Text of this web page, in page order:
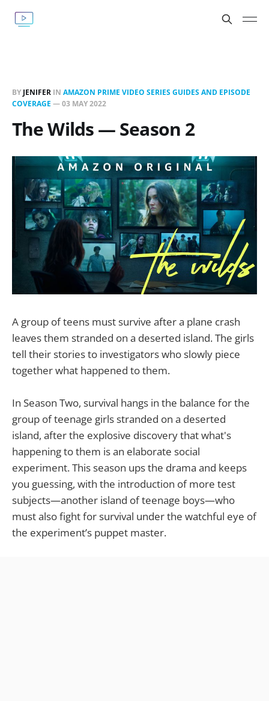
BY JENIFER IN AMAZON PRIME VIDEO SERIES GUIDES AND EPISODE
COVERAGE —03 MAY 2022
The Wilds — Season 2
A group of teens must survive after a plane crash
leaves them stranded on a deserted island. The girls
tell their stories to investigators who slowly piece
together what happened to them.
In Season Two, survival hangs in the balance for the
group of teenage girls stranded on a deserted
island, after the explosive discovery that what's
happening to them is an elaborate social
experiment. This season ups the drama and keeps
you guessing, with the introduction of more test
subjects—another island of teenage boys—who
must also fight for survival under the watchful eye of
the experiment’s puppet master.